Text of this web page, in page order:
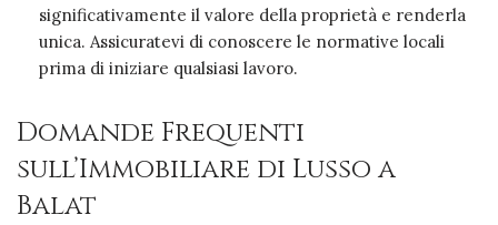
significativamente il valore della proprietà e renderla
unica. Assicuratevi di conoscere le normative locali
prima di iniziare qualsiasi lavoro.
Domande Frequenti
sull’Immobiliare di Lusso a
Balat